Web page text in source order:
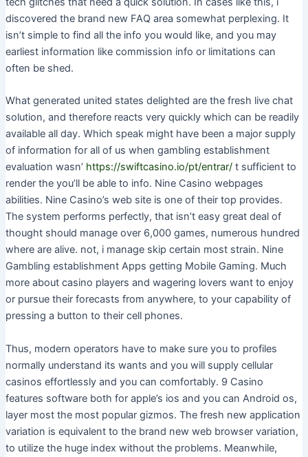
discovered the brand new FAQ area somewhat perplexing. It
isn’t simple to find all the info you would like, and you may
earliest information like commission info or limitations can
often be shed.
What generated united states delighted are the fresh live chat
solution, and therefore reacts very quickly which can be readily
available all day. Which speak might have been a major supply
of information for all of us when gambling establishment
evaluation wasn’ https://swiftcasino.io/pt/entrar/t sufficient to
render the you’ll be able to info. Nine Casino webpages
abilities. Nine Casino’s web site is one of their top provides.
The system performs perfectly, that isn’t easy great deal of
thought should manage over 6,000 games, numerous hundred
where are alive. not, i manage skip certain most strain. Nine
Gambling establishment Apps getting Mobile Gaming. Much
more about casino players and wagering lovers want to enjoy
or pursue their forecasts from anywhere, to your capability of
pressing a button to their cell phones.
Thus, modern operators have to make sure you to profiles
normally understand its wants and you will supply cellular
casinos effortlessly and you can comfortably. 9 Casino
features software both for apple’s ios and you can Android os,
layer most the most popular gizmos. The fresh new application
variation is equivalent to the brand new web browser variation,
to utilize the huge index without the problems. Meanwhile,